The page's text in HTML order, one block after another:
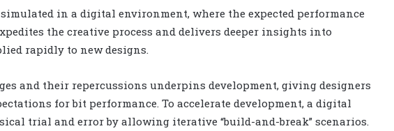
in a digital environment, where the expected performance
the creative process and delivers deeper insights into
rapidly to new designs.
and their repercussions underpins development, giving designers
for bit performance. To accelerate development, a digital
trial and error by allowing iterative “build-and-break” scenarios.